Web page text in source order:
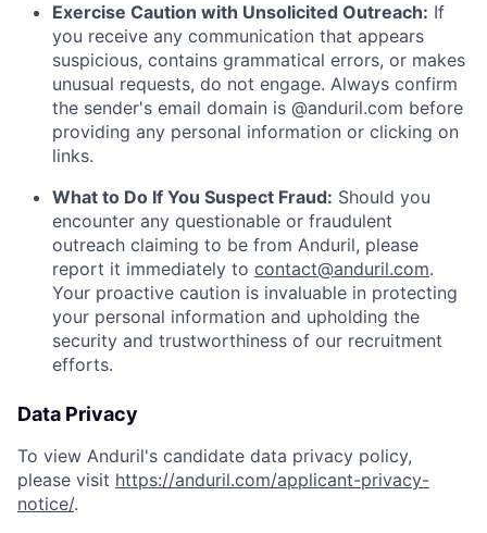
Exercise Caution with Unsolicited Outreach: If
you receive any communication that appears
suspicious, contains grammatical errors, or makes
unusual requests, do not engage. Always confirm
the sender's email domain is @anduril.com before
providing any personal information or clicking on
links.
What to Do If You Suspect Fraud: Should you
encounter any questionable or fraudulent
outreach claiming to be from Anduril, please
report it immediately to contact@anduril.com.
Your proactive caution is invaluable in protecting
your personal information and upholding the
security and trustworthiness of our recruitment
efforts.
Data Privacy
To view Anduril's candidate data privacy policy,
please visit https://anduril.com/applicant-privacy-
notice/.